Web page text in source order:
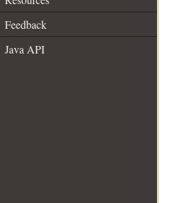
Feedback
Java API